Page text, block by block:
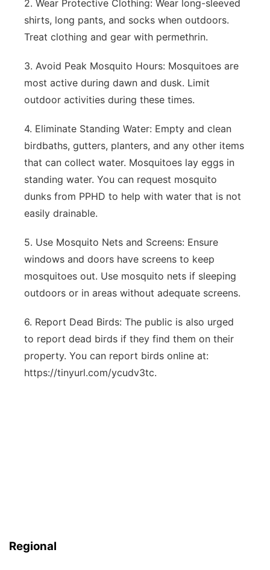
2. Wear Protective Clothing: Wear long-sleeved
shirts, long pants, and socks when outdoors.
Treat clothing and gear with permethrin.
3. Avoid Peak Mosquito Hours: Mosquitoes are
most active during dawn and dusk. Limit
outdoor activities during these times.
4. Eliminate Standing Water: Empty and clean
birdbaths, gutters, planters, and any other items
that can collect water. Mosquitoes lay eggs in
standing water. You can request mosquito
dunks from PPHD to help with water that is not
easily drainable.
5. Use Mosquito Nets and Screens: Ensure
windows and doors have screens to keep
mosquitoes out. Use mosquito nets if sleeping
outdoors or in areas without adequate screens.
6. Report Dead Birds: The public is also urged
to report dead birds if they find them on their
property. You can report birds online at:
https://tinyurl.com/ycudv3tc.
Regional